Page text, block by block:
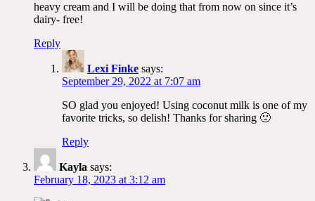
heavy cream and I will be doing that from now on since it’s
dairy- free!
Reply
Lexi Finke says:
September 29, 2022 at 7:07 am
SO glad you enjoyed! Using coconut milk is one of my
favorite tricks, so delish! Thanks for sharing 🙂
Reply
Kayla says:
February 18, 2023 at 3:12 am